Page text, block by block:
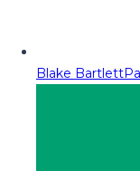
Blake Bartlett